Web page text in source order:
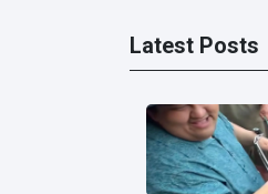
Latest Posts